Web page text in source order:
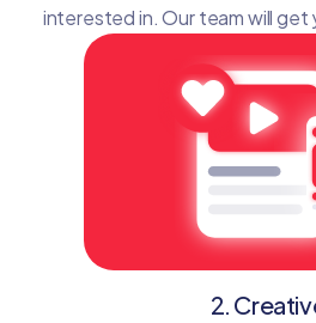
interested in. Our team will get
2.